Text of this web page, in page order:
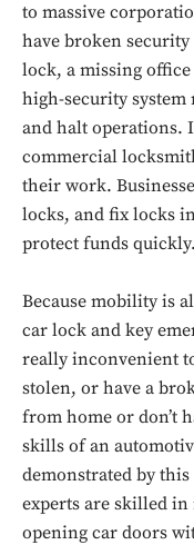
to massive
have broken
lock, a missing
high-security system
and halt operations.
commercial
their work.
locks, and fix locks
protect funds quickly.
Because mobility is
car lock and key
really inconvenient
stolen, or have a
from home or don’t
skills of an
demonstrated by
experts are skilled
opening car doors